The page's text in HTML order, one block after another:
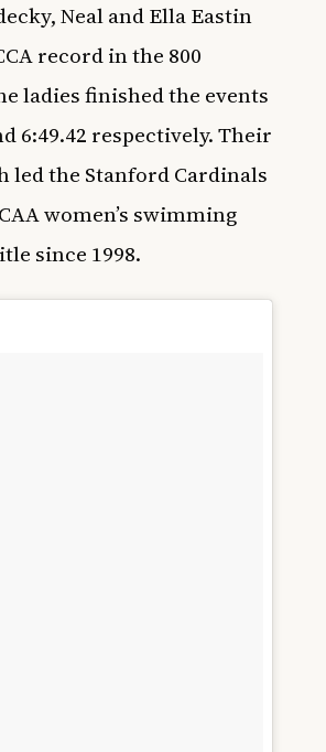
Neal and Ella Eastin
record in the 800
ladies finished the events
6:49.42 respectively. Their
led the Stanford Cardinals
women’s swimming
since 1998.